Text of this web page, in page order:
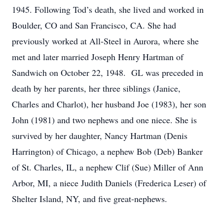
1945. Following Tod’s death, she lived and worked in
Boulder, CO and San Francisco, CA. She had
previously worked at All-Steel in Aurora, where she
met and later married Joseph Henry Hartman of
Sandwich on October 22, 1948. GL was preceded in
death by her parents, her three siblings (Janice,
Charles and Charlot), her husband Joe (1983), her son
John (1981) and two nephews and one niece. She is
survived by her daughter, Nancy Hartman (Denis
Harrington) of Chicago, a nephew Bob (Deb) Banker
of St. Charles, IL, a nephew Clif (Sue) Miller of Ann
Arbor, MI, a niece Judith Daniels (Frederica Leser) of
Shelter Island, NY, and five great-nephews.